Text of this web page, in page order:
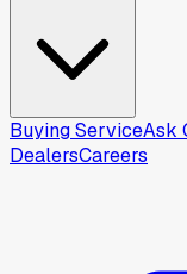
Buying ServiceAsk
DealersCareers